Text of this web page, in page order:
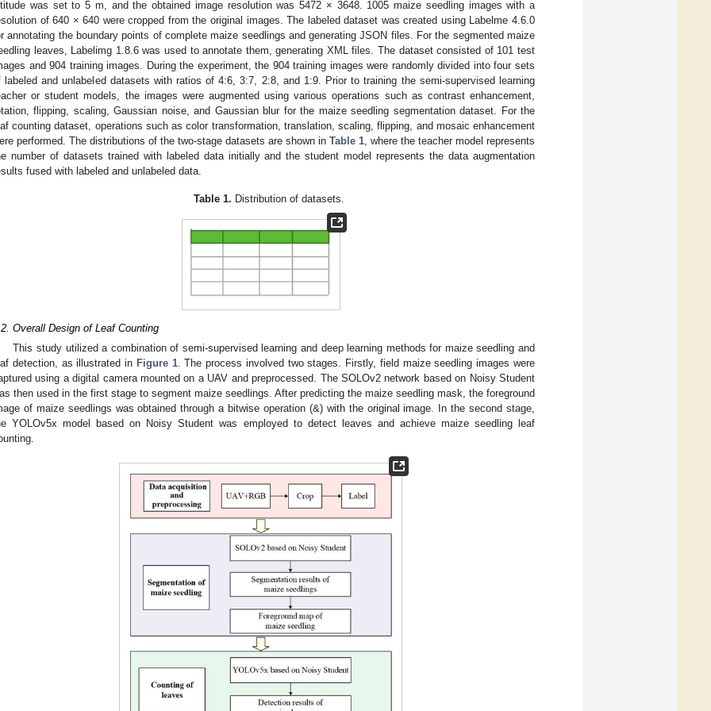
was set to 5 m, and the obtained image resolution was 5472 × 3648. 1005 maize seedling images with a
of 640 × 640 were cropped from the original images. The labeled dataset was created using Labelme 4.6.0
annotating the boundary points of complete maize seedlings and generating JSON files. For the segmented maize
leaves, Labelimg 1.8.6 was used to annotate them, generating XML files. The dataset consisted of 101 test
and 904 training images. During the experiment, the 904 training images were randomly divided into four sets
labeled and unlabeled datasets with ratios of 4:6, 3:7, 2:8, and 1:9. Prior to training the semi-supervised learning
or student models, the images were augmented using various operations such as contrast enhancement,
flipping, scaling, Gaussian noise, and Gaussian blur for the maize seedling segmentation dataset. For the
counting dataset, operations such as color transformation, translation, scaling, flipping, and mosaic enhancement
performed. The distributions of the two-stage datasets are shown in Table 1, where the teacher model represents
number of datasets trained with labeled data initially and the student model represents the data augmentation
fused with labeled and unlabeled data.
Table 1. Distribution of datasets.
Overall Design of Leaf Counting
This study utilized a combination of semi-supervised learning and deep learning methods for maize seedling and
detection, as illustrated in Figure 1. The process involved two stages. Firstly, field maize seedling images were
using a digital camera mounted on a UAV and preprocessed. The SOLOv2 network based on Noisy Student
then used in the first stage to segment maize seedlings. After predicting the maize seedling mask, the foreground
of maize seedlings was obtained through a bitwise operation (&) with the original image. In the second stage,
YOLOv5x model based on Noisy Student was employed to detect leaves and achieve maize seedling leaf